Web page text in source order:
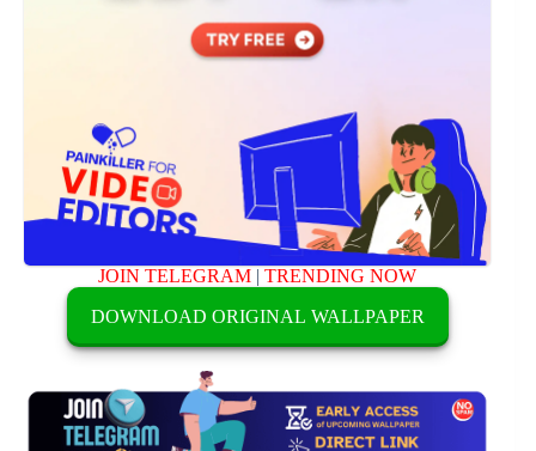
JOIN TELEGRAM |TRENDING NOW
DOWNLOAD ORIGINAL WALLPAPER